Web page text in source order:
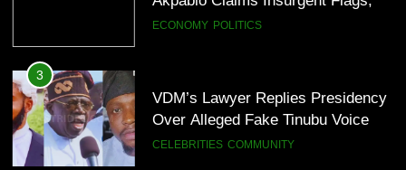
Note
CELEBRITIES COMMUNITY
4
“I’ve Spent ₦340 Million on Weed
Since 2020” — Ice Prince Opens
Up About Smoking Battle, Fans
CELEBRITIES ENTERTAINMENT